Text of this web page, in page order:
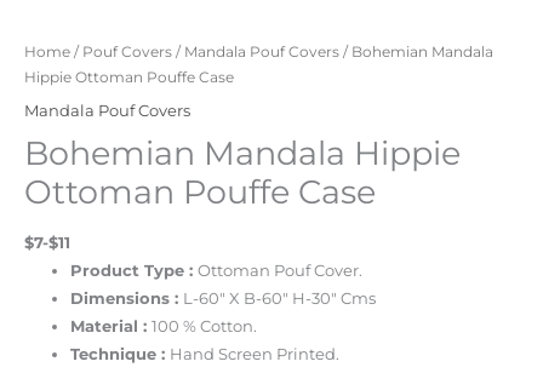
Home / Pouf Covers / Mandala Pouf Covers / Bohemian Mandala
Hippie Ottoman Pouffe Case
Mandala Pouf Covers
Bohemian Mandala Hippie
Ottoman Pouffe Case
$7-$11
Product Type :Ottoman Pouf Cover.
Dimensions : L-60″ X B-60″ H-30″ Cms
Material :100 % Cotton.
Technique : Hand Screen Printed.